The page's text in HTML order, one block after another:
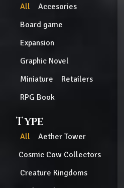
Accesories
Board game
Expansion
Graphic Novel
Miniature
Retailers
RPG Book
All
Type
Aether Tower
Cosmic Cow Collectors
Creature Kingdoms
All